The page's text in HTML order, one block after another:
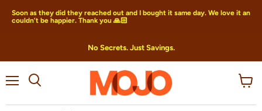
Soon as they did they reached out and I bought it same day. We love it an
couldn’t be happier. Thank you 🙏🏻
No Secrets. Just Savings.